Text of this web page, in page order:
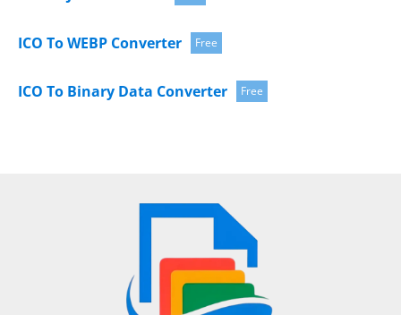
ICO To WEBP Converter Free
ICO To Binary Data Converter Free